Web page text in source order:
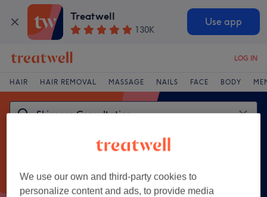
Treatwell
130K
Use app
LOG IN
HAIR HAIR REMOVAL MASSAGE NAILS FACE BODY
We use our own and third-party cookies to
personalize content and ads, to provide media